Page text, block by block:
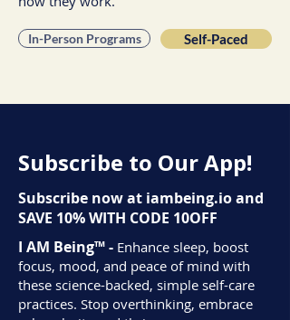
In-Person Programs Self-Paced
Subscribe to Our App!
Subscribe now at iambeing.io and
SAVE 10% WITH CODE 10OFF
I AM Being™ - Enhance sleep, boost
focus, mood, and peace of mind with
these science-backed, simple self-care
practices. Stop overthinking, embrace